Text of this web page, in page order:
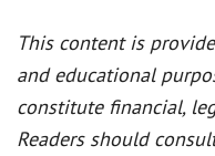
This content is
and educational
constitute financial,
Readers should